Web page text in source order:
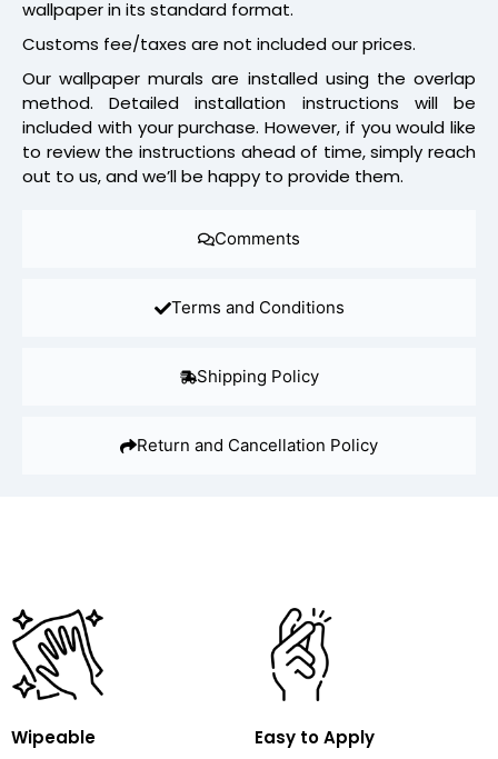
Comments
Terms and Conditions
Shipping Policy
Return and Cancellation Policy
wallpaper in its standard format.
Customs fee/taxes are not included our prices.
Our wallpaper murals are installed using the overlap
method. Detailed installation instructions will be
included with your purchase. However, if you would like
to review the instructions ahead of time, simply reach
out to us, and we’ll be happy to provide them.
Wipeable
Easy to Apply